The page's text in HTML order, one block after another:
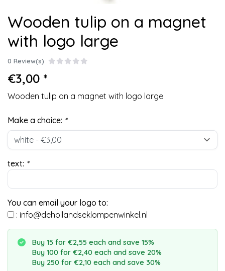
Wooden tulip on a magnet
with logo large
0 Review(s)
€3,00 *
Wooden tulip on a magnet with logo large
Make a choice: *
text: *
You can email your logo to:
: info@dehollandseklompenwinkel.nl
Buy 15 for €2,55 each and save 15%
Buy 100 for €2,40 each and save 20%
Buy 250 for €2,10 each and save 30%